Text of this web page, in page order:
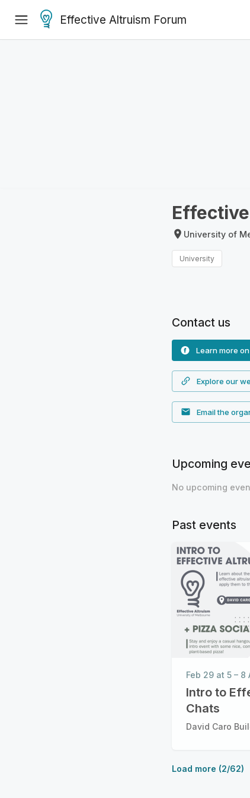
Effective Altruism Forum
University of
University
Contact us
Learn more
Explore our
Email the
Upcoming
No upcoming
Past events
Feb 29 at 5 – 8
Intro to
Chats
David Caro
Load more (2/62)